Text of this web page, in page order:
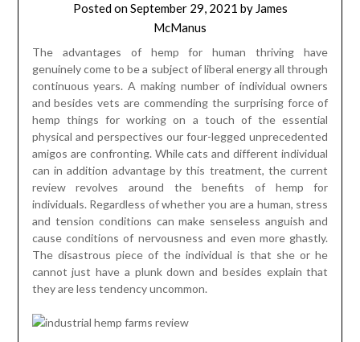
Posted onSeptember 29, 2021 by James
McManus
The advantages of hemp for human thriving have
genuinely come to be a subject of liberal energy all through
continuous years. A making number of individual owners
and besides vets are commending the surprising force of
hemp things for working on a touch of the essential
physical and perspectives our four-legged unprecedented
amigos are confronting. While cats and different individual
can in addition advantage by this treatment, the current
review revolves around the benefits of hemp for
individuals. Regardless of whether you are a human, stress
and tension conditions can make senseless anguish and
cause conditions of nervousness and even more ghastly.
The disastrous piece of the individual is that she or he
cannot just have a plunk down and besides explain that
they are less tendency uncommon.